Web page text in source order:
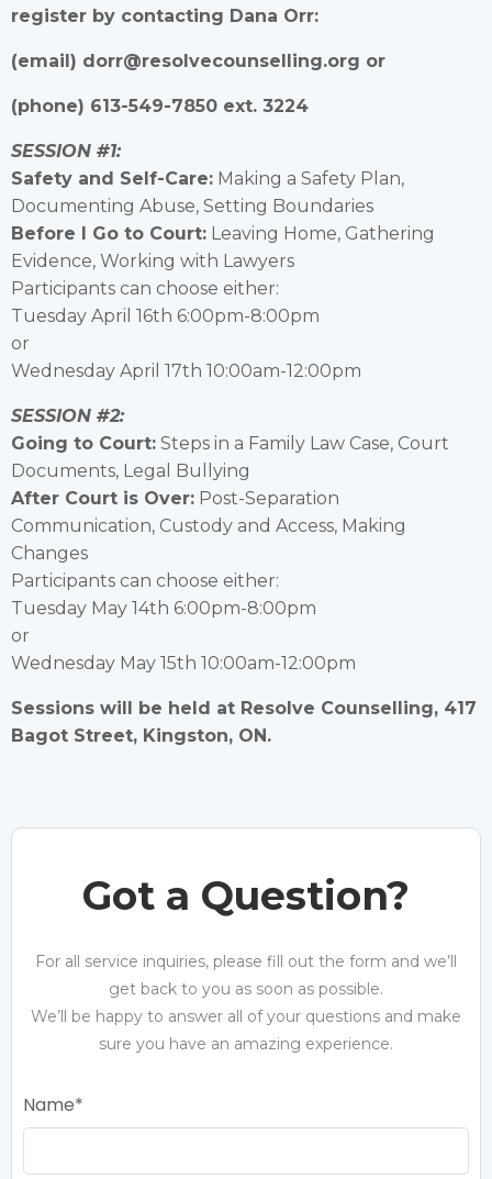
register by contacting Dana Orr:
(email) dorr@resolvecounselling.org or
(phone) 613-549-7850 ext. 3224
SESSION #1:
Safety and Self-Care: Making a Safety Plan,
Documenting Abuse, Setting Boundaries
Before I Go to Court: Leaving Home, Gathering
Evidence, Working with Lawyers
Participants can choose either:
Tuesday April 16th 6:00pm-8:00pm
or
Wednesday April 17th 10:00am-12:00pm
SESSION #2:
Going to Court: Steps in a Family Law Case, Court
Documents, Legal Bullying
After Court is Over: Post-Separation
Communication, Custody and Access, Making
Changes
Participants can choose either:
Tuesday May 14th 6:00pm-8:00pm
or
Wednesday May 15th 10:00am-12:00pm
Sessions will be held at Resolve Counselling, 417
Bagot Street, Kingston, ON.
Got a Question?
For all service inquiries, please fill out the form and we’ll
get back to you as soon as possible.
We’ll be happy to answer all of your questions and make
sure you have an amazing experience.
Name